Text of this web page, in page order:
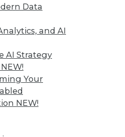
Data
and AI
AI Strategy
NEW!
Your
NEW!